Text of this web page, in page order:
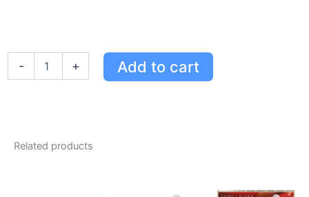
-
Solution
+ Add to cart
Related products